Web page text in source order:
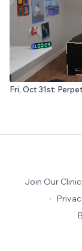
Fri, Oct 31st:
Join Our
∙